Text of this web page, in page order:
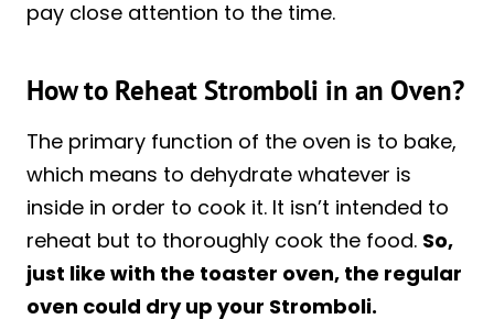
pay close attention to the time.
How to Reheat Stromboli in an Oven?
The primary function of the oven is to bake,
which means to dehydrate whatever is
inside in order to cook it. It isn’t intended to
reheat but to thoroughly cook the food. So,
just like with the toaster oven, the regular
oven could dry up your Stromboli.